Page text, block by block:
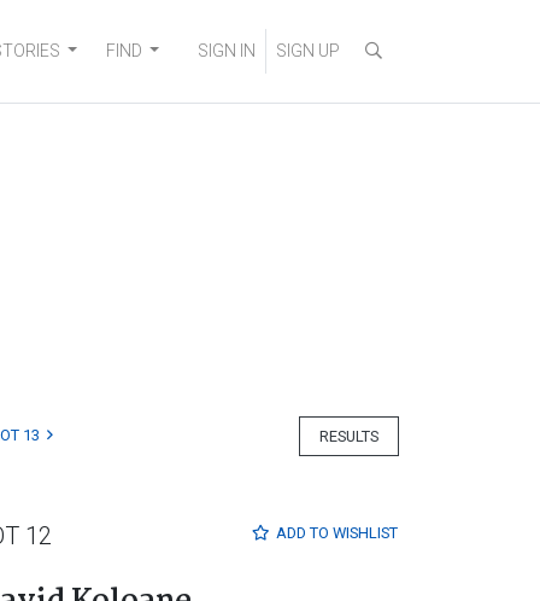
FIND SIGN IN SIGN UP
RESULTS
13
ADD TO WISHLIST
12